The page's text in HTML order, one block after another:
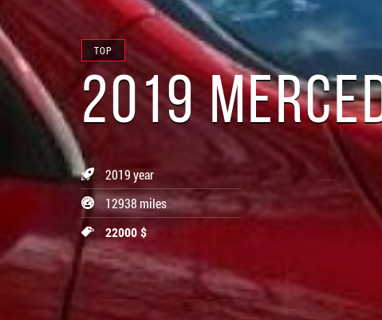
TOP
2019
2019 year
12938 miles
22000 $